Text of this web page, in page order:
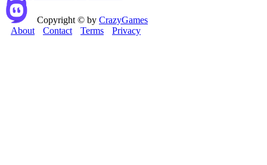
Copyright © by CrazyGames
About
Contact Terms Privacy